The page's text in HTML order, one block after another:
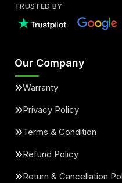
TRUSTED BY
Our Company
Warranty
Privacy Policy
Terms & Condition
Refund Policy
Return & Cancellation